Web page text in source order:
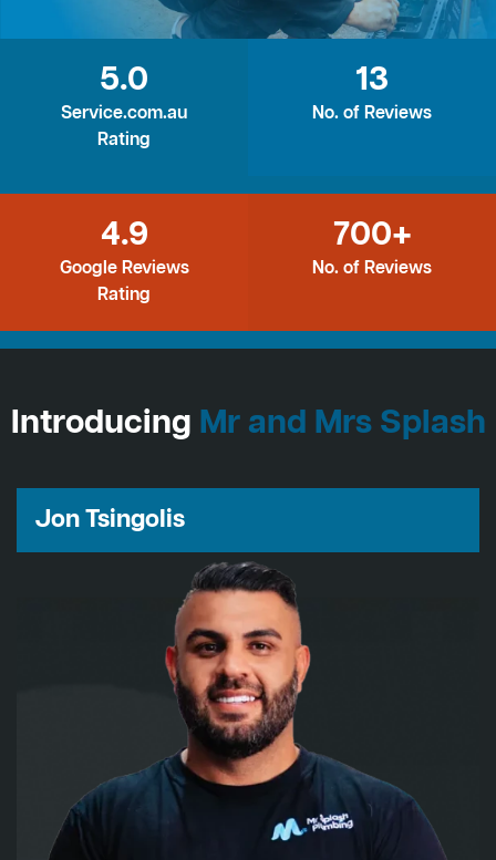
5.0
Service.com.au
Rating
13
No. of Reviews
4.9
Google Reviews
Rating
700+
No. of Reviews
Introducing Mr and Mrs Splash
Jon Tsingolis